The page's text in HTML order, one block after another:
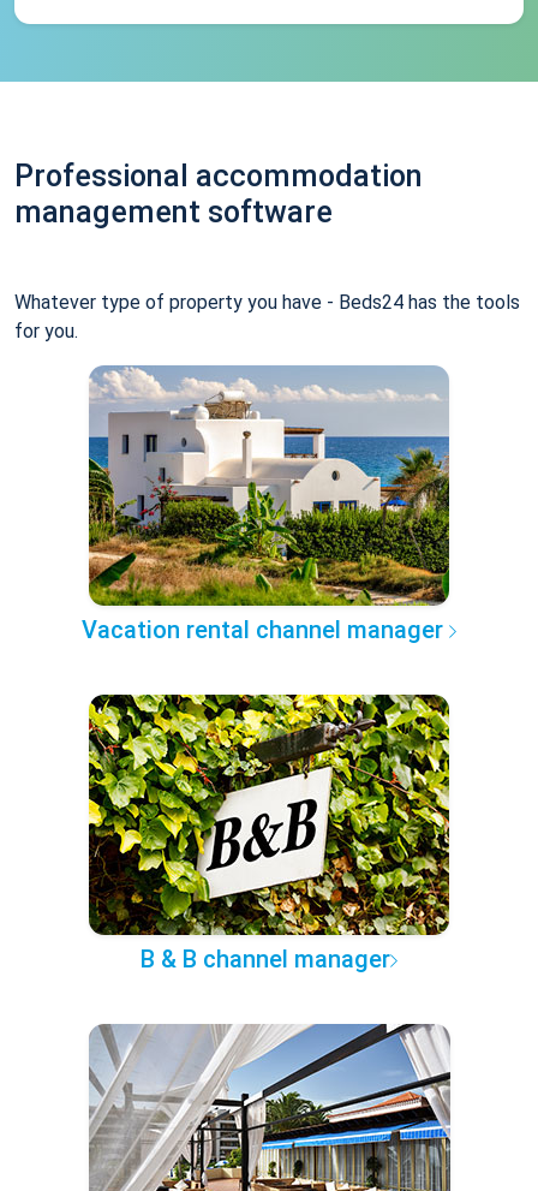
Professional accommodation
management software
Whatever type of property you have - Beds24 has the tools
for you.
Vacation rental channel manager
B & B channel manager